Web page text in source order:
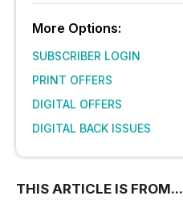
More Options:
SUBSCRIBER LOGIN
PRINT OFFERS
DIGITAL OFFERS
DIGITAL BACK ISSUES
THIS ARTICLE IS FROM...